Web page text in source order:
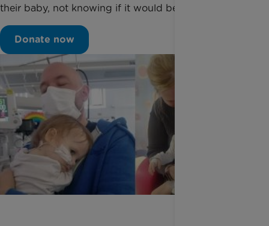
their baby, not knowing if it would be the last time.
Donate now